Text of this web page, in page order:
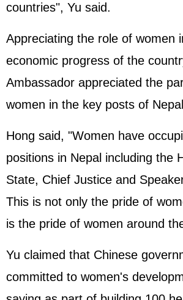
countries", Yu said.
Appreciating the role of women
economic progress of the
Ambassador appreciated the
women in the key posts of
Hong said, "Women have
positions in Nepal including the
State, Chief Justice and
This is not only the pride of
is the pride of women around
Yu claimed that Chinese
committed to women's